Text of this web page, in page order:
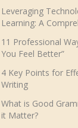
Leveraging
Learning: A
11 Professional
You Feel Better”
4 Key Points for
Writing
What is Good
it Matter?